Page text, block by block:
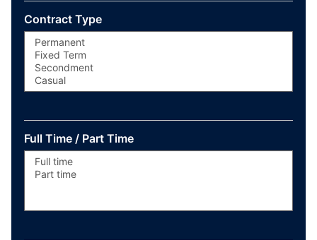
Contract Type
Full Time / Part Time